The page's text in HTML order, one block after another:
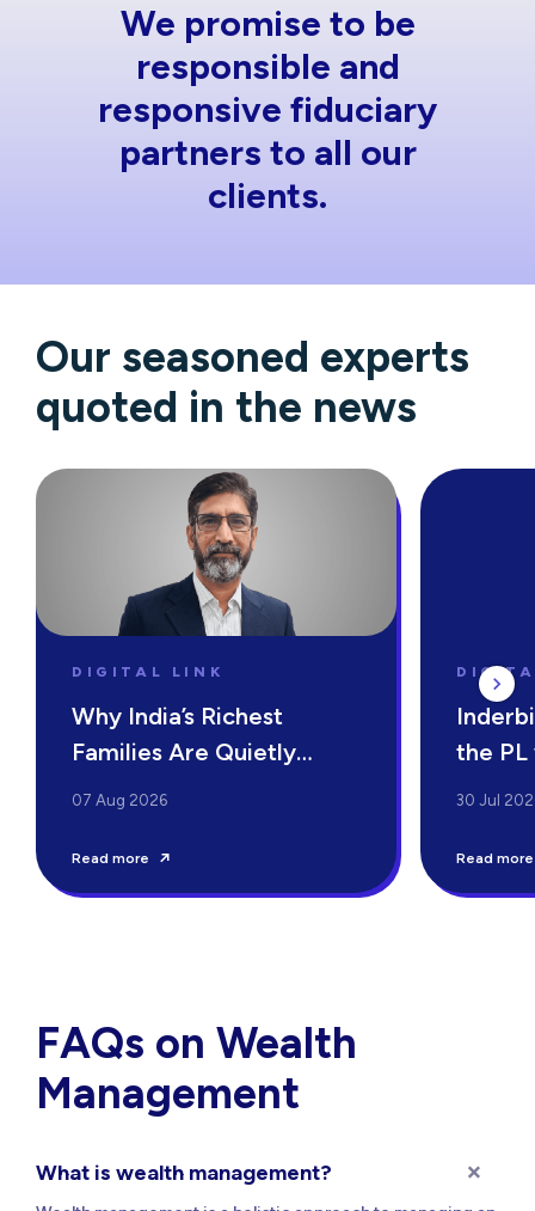
We promise to be
responsible and
responsive fiduciary
partners to all our
clients.
Our seasoned experts
quoted in the news
DIGITAL LINK
Why India’s Richest
Families Are Quietly
Switching to Family
07 Aug 2026
Read more
the
30 Jul
Read more
FAQs on Wealth
Management
What is wealth management?